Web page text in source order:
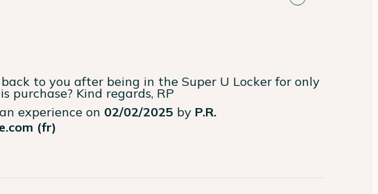
to you after being in the Super U Locker for only
purchase? Kind regards, RP
experience on 02/02/2025 by P.R.
(fr)